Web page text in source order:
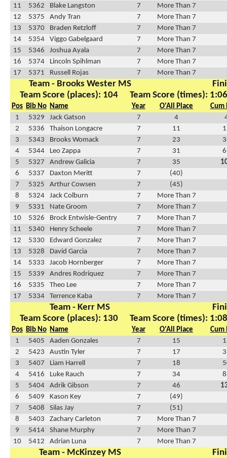
11 5362 Blake Langston 7
More Than 7
12
5375 Andy Tran 7
More Than 7
13
5370 Braden Retzloff 7
More Than 7
14
5354 Viggo Gabelgaard 7
More Than 7
15
5346 Joshua Ayala 7
More Than 7
16
5374 Lincoln Spihlman 7
More Than 7
17
5371 Russell Rojas 7 More Than 7
Team - Brooks Wester MS
Team Score (places): 104
Team Score (times):
Pos Bib No Name Year O'All Place
Cum
1
5329 Jack Gatson 7 4
2
5336 Thaison Longacre 7 11
3
5343 Brooks Womack 7 23
4
5344 Leo Zappa 7 31
5
5327 Andrew Galicia 7 35
6
5337 Daxton Meritt 7
(40)
7
5325 Arthur Cowsen 7
(45)
8
5324 Jack Colburn 7
More Than 7
9
5331 Nate Groom 7
More Than 7
10
5326 Brock Entwisle-Gentry 7
More Than 7
11
5340 Henry Scheele 7
More Than 7
12
5330 Edward Gonzalez 7
More Than 7
13
5328 David Garcia 7
More Than 7
14
5333 Jacob Hornberger 7
More Than 7
15
5339 Andres Rodriquez 7
More Than 7
16
5335 Theo Lee 7
More Than 7
17
5334 Terrence Kaba 7 More Than 7
Team - Kerr MS
Team Score (places): 130
Team Score (times):
Pos Bib No Name Year O'All Place
Cum
1
5405 Aaden Gonzales 7 15
2
5423 Austin Tyler 7 17
3
5407 Liam Harrell 7 18
4
5416 Luke Rauch 7 34
5
5404 Adrik Gibson 7 46
6
5409 Kason Key 7
(49)
7
5408 Silas Jay 7
(51)
8
5403 Zachary Carleton 7
More Than 7
9
5414 Shane Murphy 7
More Than 7
10
5412 Adrian Luna 7 More Than 7
Team - McKinzey MS